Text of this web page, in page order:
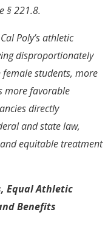
§ 221.8.
Poly’s athletic
disproportionately
students, more
more favorable
directly
and state law,
equitable treatment
Equal Athletic
Benefits